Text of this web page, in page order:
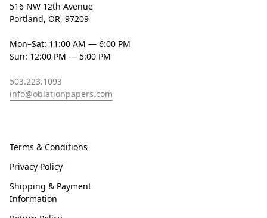
516 NW 12th Avenue
Portland, OR, 97209
Mon–Sat: 11:00 AM — 6:00 PM
Sun: 12:00 PM — 5:00 PM
503.223.1093
info@oblationpapers.com
Terms & Conditions
Privacy Policy
Shipping & Payment
Information